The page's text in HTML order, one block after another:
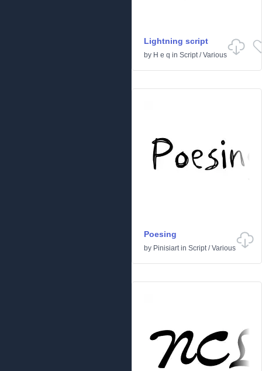
Lightning script
by H e q in Script/Various
Poesing
by Pinisiartin Script/Various